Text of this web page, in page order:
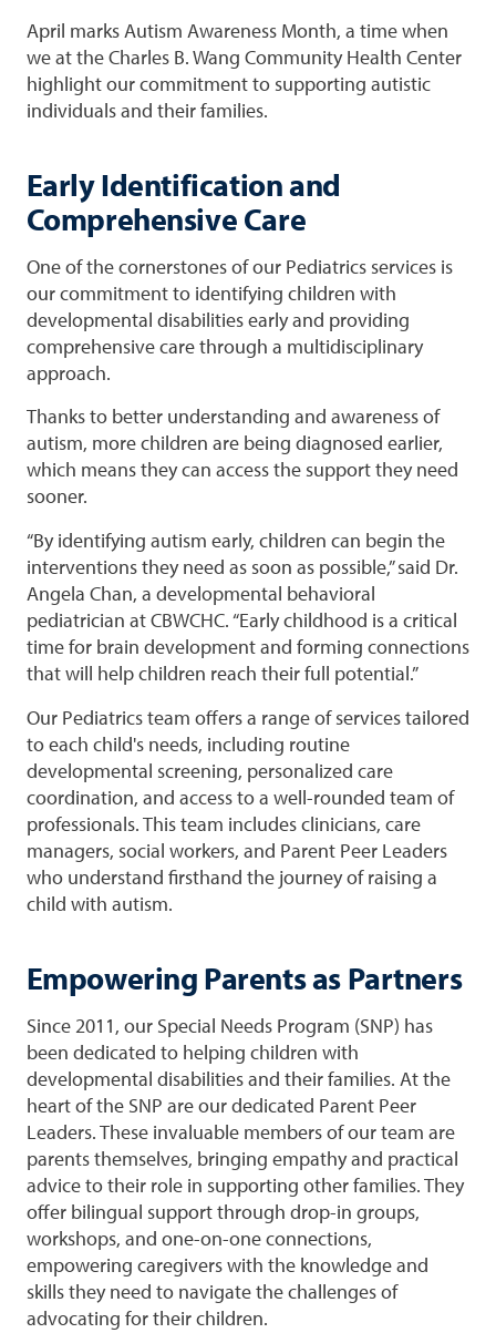
April marks Autism Awareness Month, a time when
we at the Charles B. Wang Community Health Center
highlight our commitment to supporting autistic
individuals and their families.
Early Identification and
Comprehensive Care
One of the cornerstones of our Pediatrics services is
our commitment to identifying children with
developmental disabilities early and providing
comprehensive care through a multidisciplinary
approach.
Thanks to better understanding and awareness of
autism, more children are being diagnosed earlier,
which means they can access the support they need
sooner.
“By identifying autism early, children can begin the
interventions they need as soon as possible,” said Dr.
Angela Chan, a developmental behavioral
pediatrician at CBWCHC. “Early childhood is a critical
time for brain development and forming connections
that will help children reach their full potential.”
Our Pediatrics team offers a range of services tailored
to each child's needs, including routine
developmental screening, personalized care
coordination, and access to a well-rounded team of
professionals. This team includes clinicians, care
managers, social workers, and Parent Peer Leaders
who understand firsthand the journey of raising a
child with autism.
Empowering Parents as Partners
Since 2011, our Special Needs Program (SNP) has
been dedicated to helping children with
developmental disabilities and their families. At the
heart of the SNP are our dedicated Parent Peer
Leaders. These invaluable members of our team are
parents themselves, bringing empathy and practical
advice to their role in supporting other families. They
offer bilingual support through drop-in groups,
workshops, and one-on-one connections,
empowering caregivers with the knowledge and
skills they need to navigate the challenges of
advocating for their children.